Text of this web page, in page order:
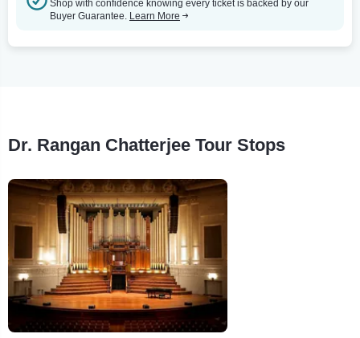
Shop with confidence knowing every ticket is backed by our
Buyer Guarantee. Learn More
Dr. Rangan Chatterjee Tour Stops